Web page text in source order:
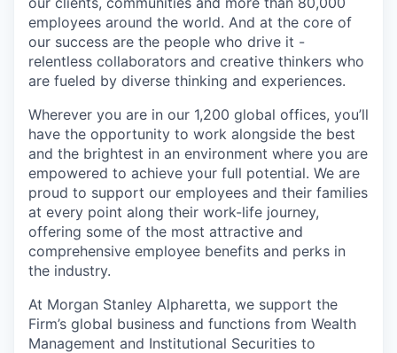
employees around the world. And at the core of
our success are the people who drive it -
relentless collaborators and creative thinkers who
are fueled by diverse thinking and experiences.
Wherever you are in our 1,200 global offices, you’ll
have the opportunity to work alongside the best
and the brightest in an environment where you are
empowered to achieve your full potential. We are
proud to support our employees and their families
at every point along their work-life journey,
offering some of the most attractive and
comprehensive employee benefits and perks in
the industry.
At Morgan Stanley Alpharetta, we support the
Firm’s global business and functions from Wealth
Management and Institutional Securities to